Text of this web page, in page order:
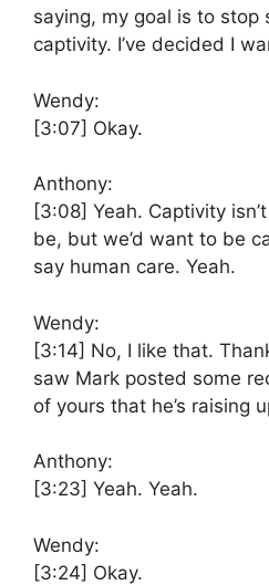
saying, my goal is to stop
captivity. I’ve decided I
Wendy:
[3:07] Okay.
Anthony:
[3:08] Yeah. Captivity
be, but we’d want to be
say human care. Yeah.
Wendy:
[3:14] No, I like that.
saw Mark posted some
of yours that he’s raising
Anthony:
[3:23] Yeah. Yeah.
Wendy:
[3:24] Okay.